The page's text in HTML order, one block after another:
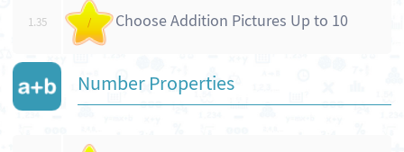
1.35 / Choose Addition Pictures Up to 10
Number Properties